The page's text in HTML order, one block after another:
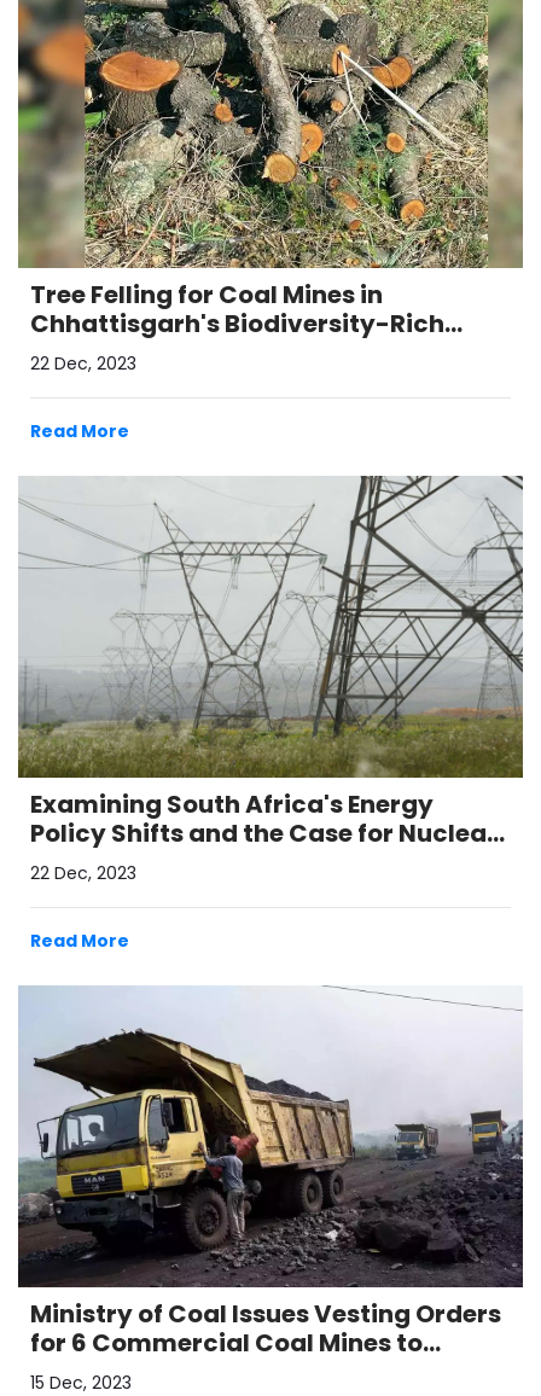
Tree Felling for Coal Mines in
Chhattisgarh's Biodiversity-Rich
Hasdeo Arand Region
22 Dec, 2023
Read More
Examining South Africa's Energy
Policy Shifts and the Case for Nuclear
Power
22 Dec, 2023
Read More
Ministry of Coal Issues Vesting Orders
for 6 Commercial Coal Mines to
Enhance India's Self-Reliance
15 Dec, 2023